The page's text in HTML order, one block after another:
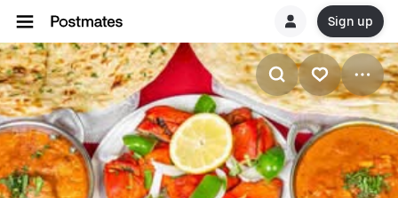
Sign up